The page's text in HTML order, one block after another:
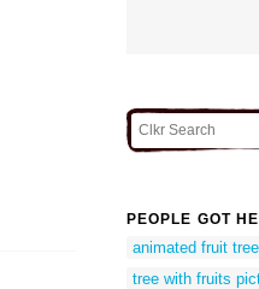
PEOPLE GOT
animated fruit tree
tree with fruits